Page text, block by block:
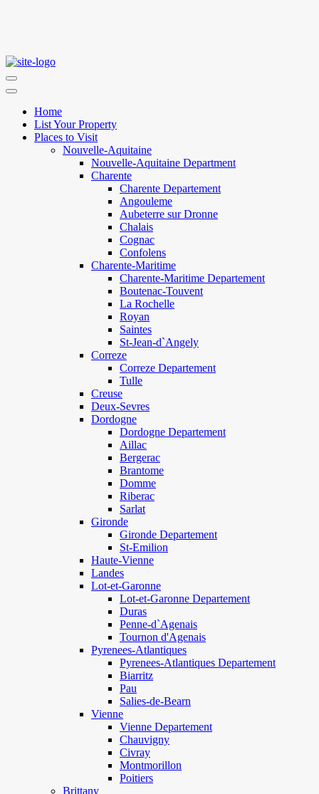
Home
List Your Property
Places to Visit
Nouvelle-Aquitaine
Nouvelle-Aquitaine Department
Charente
Charente Departement
Angouleme
Aubeterre sur Dronne
Chalais
Cognac
Confolens
Charente-Maritime
Charente-Maritime Departement
Boutenac-Touvent
La Rochelle
Royan
Saintes
St-Jean-d`Angely
Correze
Correze Departement
Tulle
Creuse
Deux-Sevres
Dordogne
Dordogne Departement
Aillac
Bergerac
Brantome
Domme
Riberac
Sarlat
Gironde
Gironde Departement
St-Emilion
Haute-Vienne
Landes
Lot-et-Garonne
Lot-et-Garonne Departement
Duras
Penne-d`Agenais
Tournon d'Agenais
Pyrenees-Atlantiques
Pyrenees-Atlantiques Departement
Biarritz
Pau
Salies-de-Bearn
Vienne
Vienne Departement
Chauvigny
Civray
Montmorillon
Poitiers
Brittany